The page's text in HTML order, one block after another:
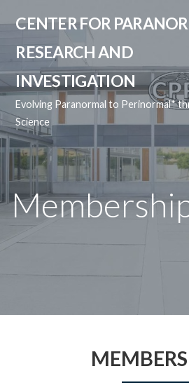
to CENTER FOR
RESEARCH AND
INVESTIGATION
Evolving Paranormal to Perinormal*
Science